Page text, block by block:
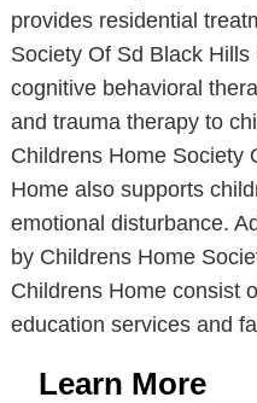
provides residential
Society Of Sd Black
cognitive behavioral
and trauma therapy to
Childrens Home Society
Home also supports
emotional disturbance.
by Childrens Home
Childrens Home consist
education services and
Learn More